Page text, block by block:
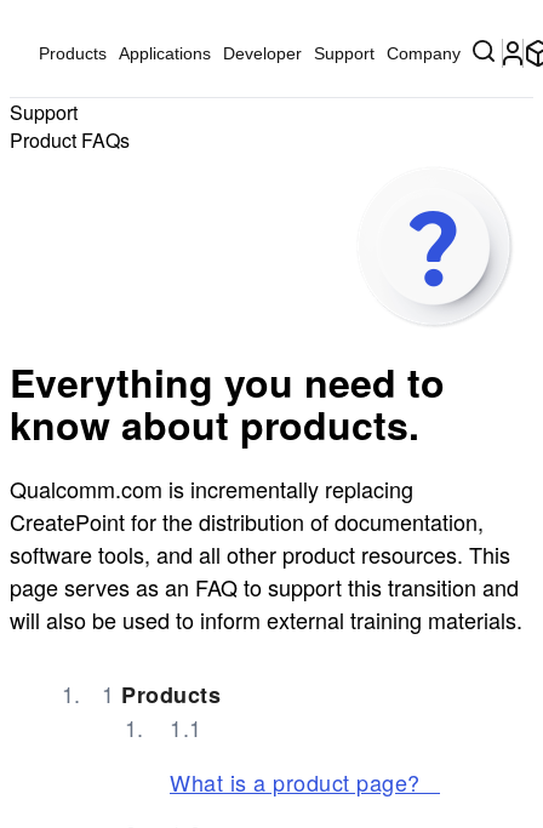
Products Applications Developer Support Company
Support
Product FAQs
Everything you need to
know about products.
Qualcomm.com is incrementally replacing
CreatePoint for the distribution of documentation,
software tools, and all other product resources. This
page serves as an FAQ to support this transition and
will also be used to inform external training materials.
Products
What is a product page?